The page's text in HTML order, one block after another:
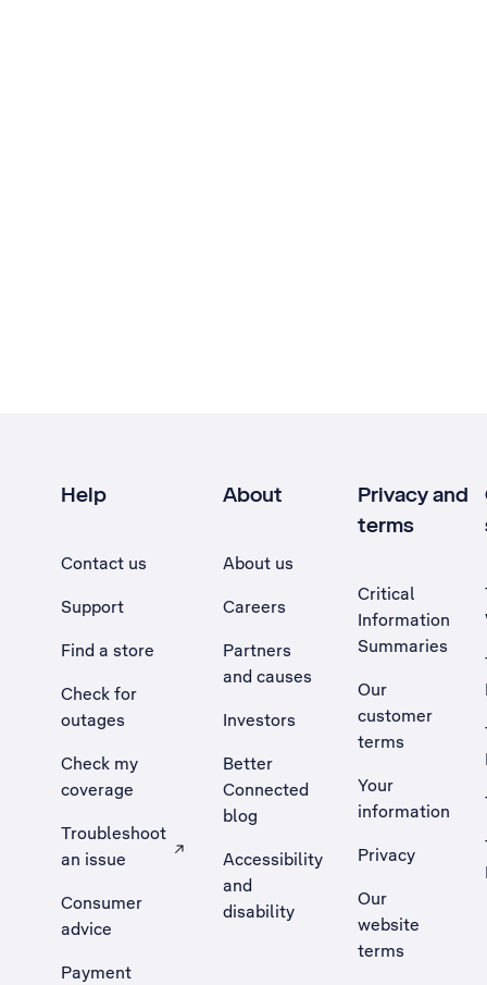
Help
Contact us
Support
Find a store
Check for
outages
Check my
coverage
Troubleshoot
an issue
, Opens external site in a new tab
Consumer
advice
Payment
About
About us
Careers
Partners
and causes
Investors
Better
Connected
blog
Accessibility
and
disability
Privacy and
terms
Critical
Information
Summaries
Our
customer
terms
Your
information
Privacy
Our
website
terms